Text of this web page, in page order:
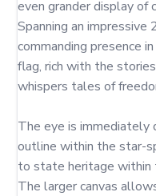
even grander display of
Spanning an
commanding presence
flag, rich with the
whispers tales of
The eye is
outline within the star-
to state heritage within
The larger canvas